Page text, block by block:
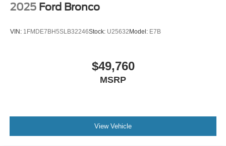
2025 Ford Bronco
VIN: 1FMDE7BH5SLB32246Stock: U25632 Model: E7B
$49,760
MSRP
View Vehicle